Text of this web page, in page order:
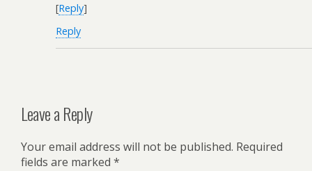
[Reply]
Reply
Leave a Reply
Your email address will not be published. Required
fields are marked *